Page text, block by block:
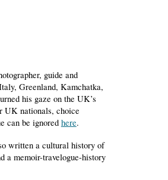
guide and
Greenland, Kamchatka,
his gaze on the UK’s
UK nationals, choice
can be ignored here.
written a cultural history of
a memoir-travelogue-history